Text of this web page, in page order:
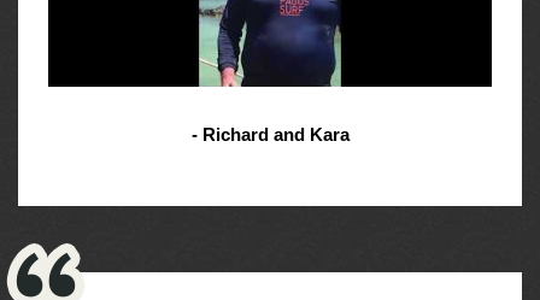
- Richard and Kara